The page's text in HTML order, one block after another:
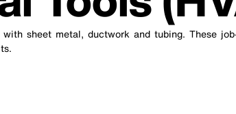
sheet metal, ductwork and tubing. These